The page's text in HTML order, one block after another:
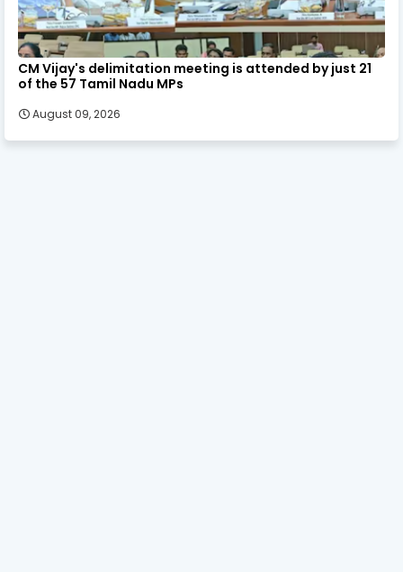
CM Vijay's delimitation meeting is attended by just 21
of the 57 Tamil Nadu MPs
August 09, 2026